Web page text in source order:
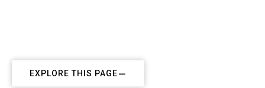
EXPLORE THIS PAGE